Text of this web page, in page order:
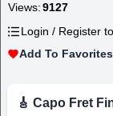
Views:9127
Login / Register
Add To Favorites
🎸 Capo Fret